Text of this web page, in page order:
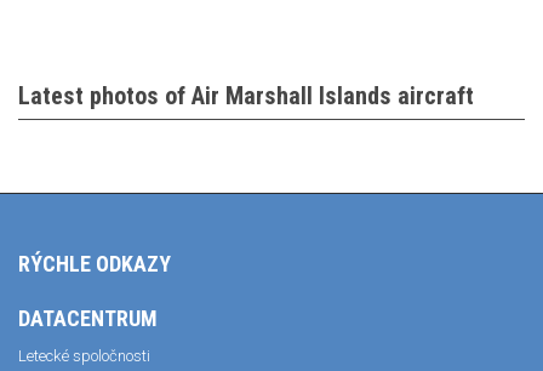
Latest photos of Air Marshall Islands aircraft
RÝCHLE ODKAZY
DATACENTRUM
Letecké spoločnosti